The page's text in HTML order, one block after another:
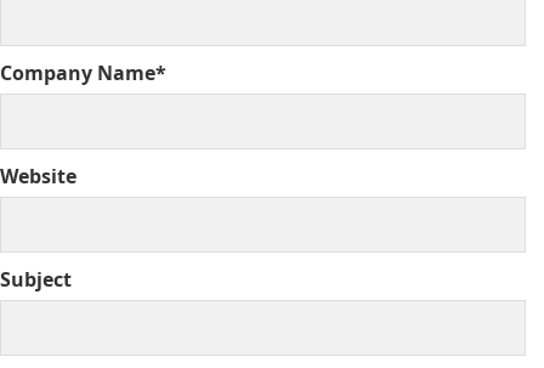
Company Name*
Website
Subject